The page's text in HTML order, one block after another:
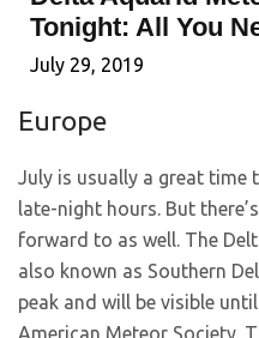
Tonight: All You
July 29, 2019
Europe
July is usually a great time
late-night hours. But
forward to as well. The
also known as Southern
peak and will be visible
American Meteor Society.